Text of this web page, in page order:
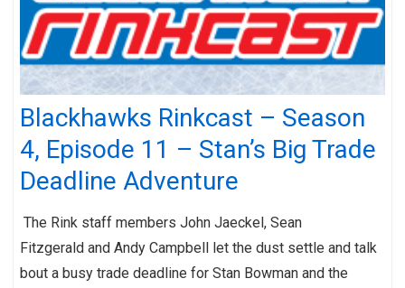
Blackhawks Rinkcast – Season
4, Episode 11 – Stan’s Big Trade
Deadline Adventure
The Rink staff members John Jaeckel, Sean
Fitzgerald and Andy Campbell let the dust settle and talk
bout a busy trade deadline for Stan Bowman and the